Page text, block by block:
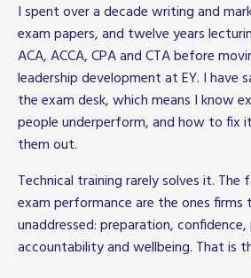
I spent over a decade writing and
exam papers, and twelve years
ACA, ACCA, CPA and CTA before
leadership development at EY. I have
the exam desk, which means I know
people underperform, and how to fix
them out.
Technical training rarely solves it.
exam performance are the ones firms
unaddressed: preparation, confidence,
accountability and wellbeing. That is